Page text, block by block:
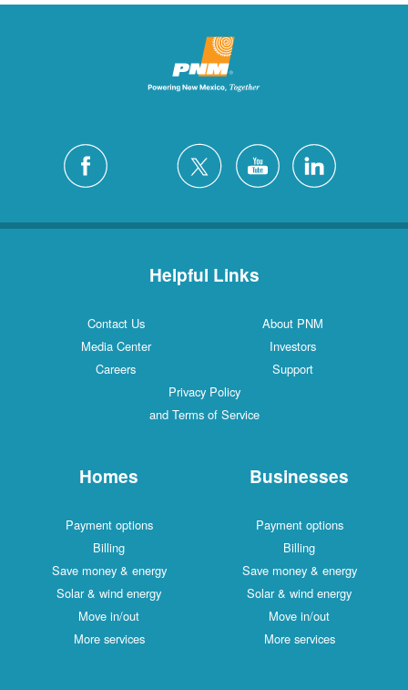
Helpful Links
Contact Us
About PNM
Media Center
Investors
Careers
Support
Privacy Policy
and Terms of Service
Homes
Payment options
Billing
Save money & energy
Solar & wind energy
Move in/out
More services
Businesses
Payment options
Billing
Save money & energy
Solar & wind energy
Move in/out
More services